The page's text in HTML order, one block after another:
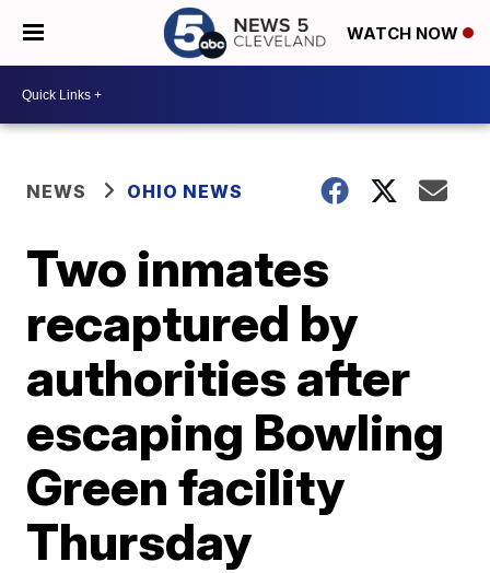
WATCH NOW
NEWS OHIO NEWS
Two inmates
recaptured by
authorities after
escaping Bowling
Green facility
Thursday